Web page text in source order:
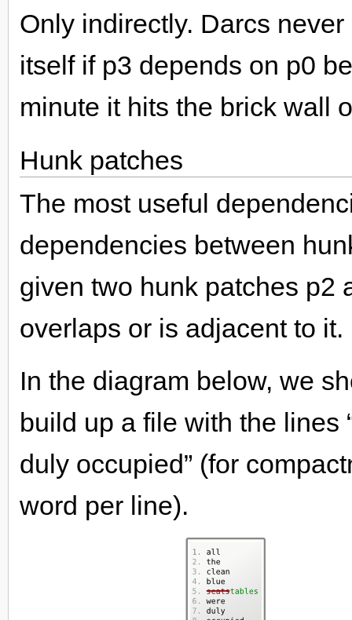
Only indirectly. Darcs
itself if p3 depends on p0
minute it hits the brick wall
Hunk patches
The most useful
dependencies between
given two hunk patches p2
overlaps or is adjacent to it.
In the diagram below, we
build up a file with the lines
duly occupied” (for
word per line).